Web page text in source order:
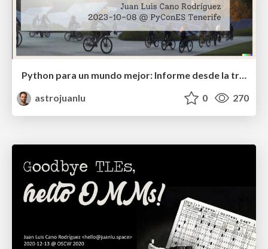
Python para un mundo mejor: Informe desde la trinchera
astrojuanlu
0 270